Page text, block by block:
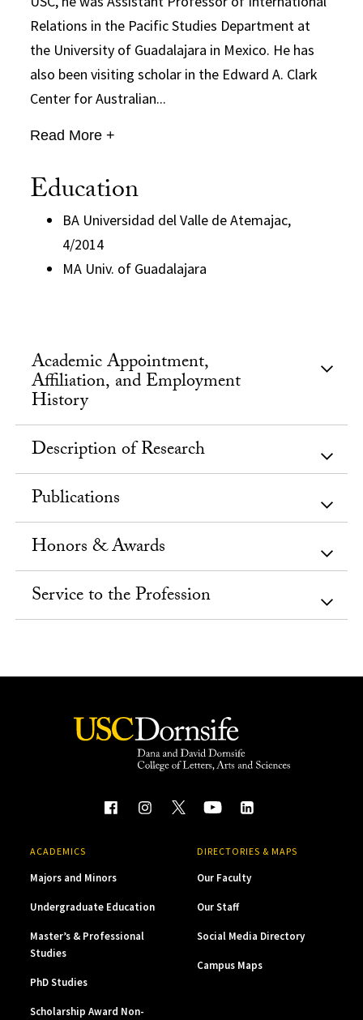
Relations in the Pacific Studies Department at
the University of Guadalajara in Mexico. He has
also been visiting scholar in the Edward A. Clark
Center for Australian...
Read More +
Education
BA Universidad del Valle de Atemajac,
4/2014
MA Univ. of Guadalajara
Academic Appointment,
Affiliation, and Employment
History
Description of Research
Publications
Honors & Awards
Service to the Profession
ACADEMICS
Majors and Minors
Undergraduate Education
Master’s & Professional
Studies
PhD Studies
Scholarship Award Non-
DIRECTORIES & MAPS
Our Faculty
Our Staff
Social Media Directory
Campus Maps